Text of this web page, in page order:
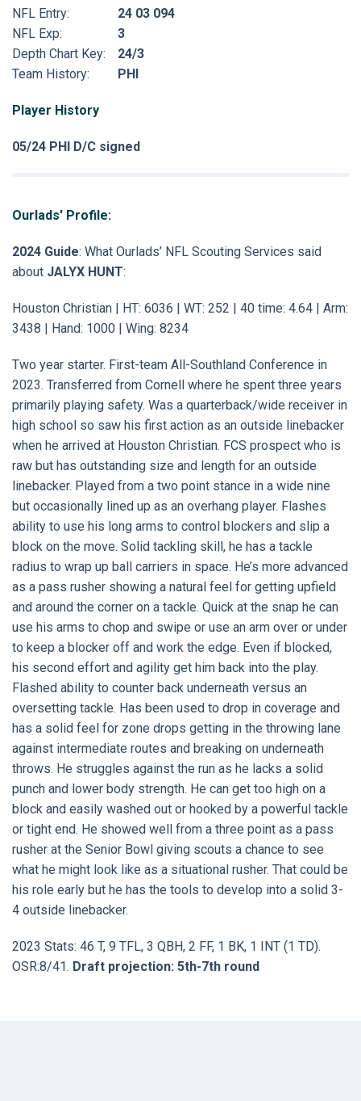
NFL Entry:
24 03 094
NFL Exp:
3
Depth Chart Key:
24/3
Team History:
PHI
Player History
05/24 PHI D/C signed
Ourlads' Profile:
2024 Guide: What Ourlads’ NFL Scouting Services said
about JALYX HUNT:
Houston Christian | HT: 6036 | WT: 252 | 40 time: 4.64 | Arm:
3438 | Hand: 1000 | Wing: 8234
Two year starter. First-team All-Southland Conference in
2023. Transferred from Cornell where he spent three years
primarily playing safety. Was a quarterback/wide receiver in
high school so saw his first action as an outside linebacker
when he arrived at Houston Christian. FCS prospect who is
raw but has outstanding size and length for an outside
linebacker. Played from a two point stance in a wide nine
but occasionally lined up as an overhang player. Flashes
ability to use his long arms to control blockers and slip a
block on the move. Solid tackling skill, he has a tackle
radius to wrap up ball carriers in space. He’s more advanced
as a pass rusher showing a natural feel for getting upfield
and around the corner on a tackle. Quick at the snap he can
use his arms to chop and swipe or use an arm over or under
to keep a blocker off and work the edge. Even if blocked,
his second effort and agility get him back into the play.
Flashed ability to counter back underneath versus an
oversetting tackle. Has been used to drop in coverage and
has a solid feel for zone drops getting in the throwing lane
against intermediate routes and breaking on underneath
throws. He struggles against the run as he lacks a solid
punch and lower body strength. He can get too high on a
block and easily washed out or hooked by a powerful tackle
or tight end. He showed well from a three point as a pass
rusher at the Senior Bowl giving scouts a chance to see
what he might look like as a situational rusher. That could be
his role early but he has the tools to develop into a solid 3-
4 outside linebacker.
2023 Stats: 46 T, 9 TFL, 3 QBH, 2 FF, 1 BK, 1 INT (1 TD).
OSR:8/41. Draft projection: 5th-7th round